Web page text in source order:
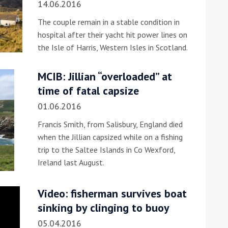
the Island Race
Entries open
2019: Fairline announces
yacht line-up
14.06.2016
The couple remain in a stable condition in
hospital after their yacht hit power lines on
the Isle of Harris, Western Isles in Scotland.
MCIB: Jillian “overloaded” at
time of fatal capsize
01.06.2016
Francis Smith, from Salisbury, England died
when the Jillian capsized while on a fishing
trip to the Saltee Islands in Co Wexford,
Ireland last August.
Video: fisherman survives boat
sinking by clinging to buoy
05.04.2016